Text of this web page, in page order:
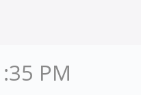
PM